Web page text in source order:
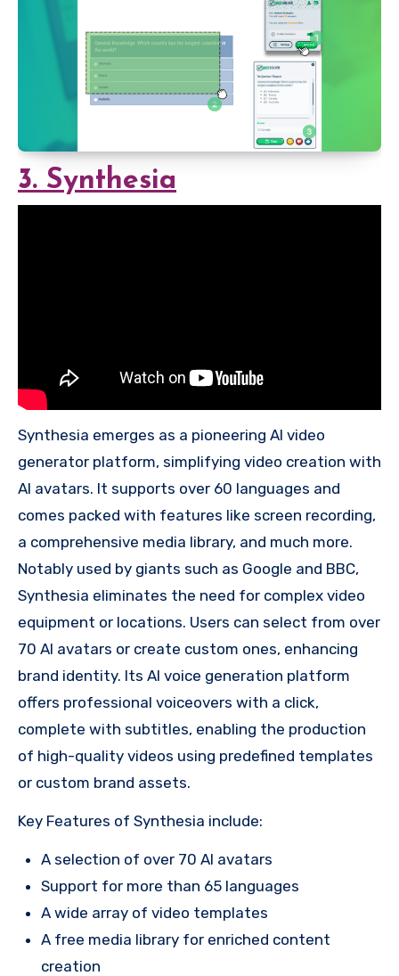
3. Synthesia
Synthesia emerges as a pioneering AI video
generator platform, simplifying video creation with
AI avatars. It supports over 60 languages and
comes packed with features like screen recording,
a comprehensive media library, and much more.
Notably used by giants such as Google and BBC,
Synthesia eliminates the need for complex video
equipment or locations. Users can select from over
70 AI avatars or create custom ones, enhancing
brand identity. Its AI voice generation platform
offers professional voiceovers with a click,
complete with subtitles, enabling the production
of high-quality videos using predefined templates
or custom brand assets.
Key Features of Synthesia include:
A selection of over 70 AI avatars
Support for more than 65 languages
A wide array of video templates
A free media library for enriched content
creation